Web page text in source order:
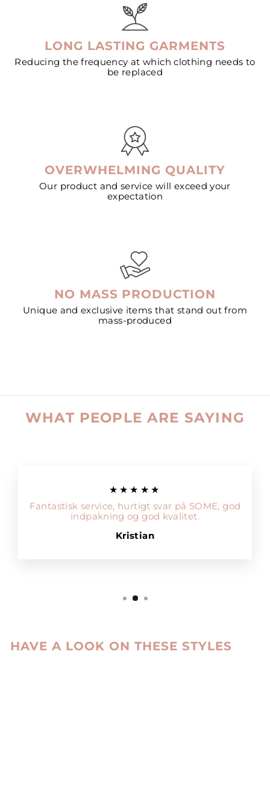
LONG LASTING GARMENTS
Reducing the frequency at which clothing needs to
be replaced
OVERWHELMING QUALITY
Our product and service will exceed your
expectation
NO MASS PRODUCTION
Unique and exclusive items that stand out from
mass-produced
WHAT PEOPLE ARE SAYING
★★★★★
Fantastisk service, hurtigt svar på SOME, god
indpakning og god kvalitet.
Kristian
HAVE A LOOK ON THESE STYLES